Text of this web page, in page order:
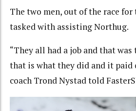
The two men, out of the race
tasked with assisting Northug.
“They all had a job and that
that is what they did and it paid
coach Trond Nystad told